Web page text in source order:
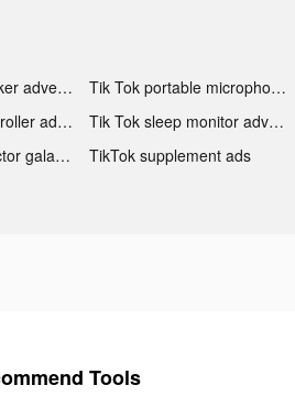
Tik Tok windbreaker advertising
Tik Tok portable microphone advertising
Tik Tok skin care roller advertising
Tik Tok sleep monitor advertising
TikTok star projector galaxy night light bluetooth ads
TikTok supplement ads
Tools